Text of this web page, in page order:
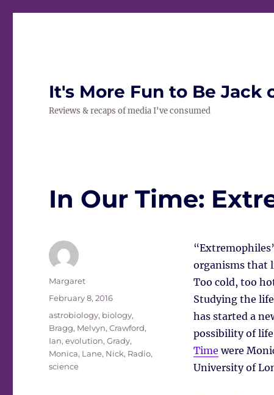
It's More Fun to Be Jack
Reviews & recaps of media I've consumed
In Our Time:
organisms that
Too cold, too
Studying the
has started a
possibility of
Time were
University of
Author
Margaret
Posted
February 8, 2016
Tags
astrobiology, biology,
Bragg, Melvyn,Crawford,
Ian,evolution,Grady,
Monica, Lane, Nick, Radio,
science